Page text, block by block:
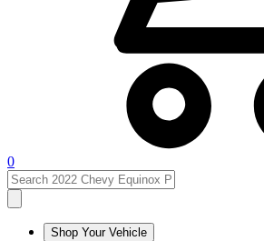
0
Shop Your Vehicle